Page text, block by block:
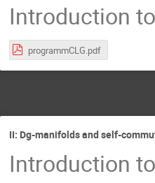
Introduction
programmCLG.pdf
II: Dg-manifolds and self-
Introduction